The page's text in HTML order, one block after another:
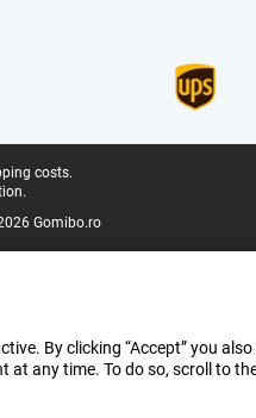
costs.
Gomibo.ro
By clicking “Accept” you
any time. To do so, scroll to